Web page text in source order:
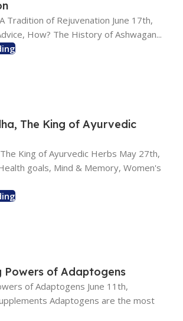
Tradition of Rejuvenation June 17th,
How? The History of Ashwagan...
The King of Ayurvedic
King of Ayurvedic Herbs May 27th,
goals, Mind & Memory, Women's
Powers of Adaptogens
of Adaptogens June 11th,
Adaptogens are the most